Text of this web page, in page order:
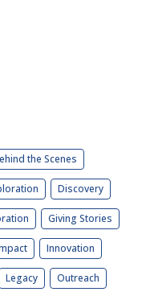
the Scenes
Discovery
Giving Stories
Innovation
Legacy Outreach